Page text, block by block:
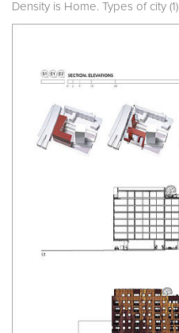
Density is Home. Types of city (1)